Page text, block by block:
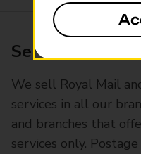
Services
We sell Royal Mail
services in all our
and branches that
services only.